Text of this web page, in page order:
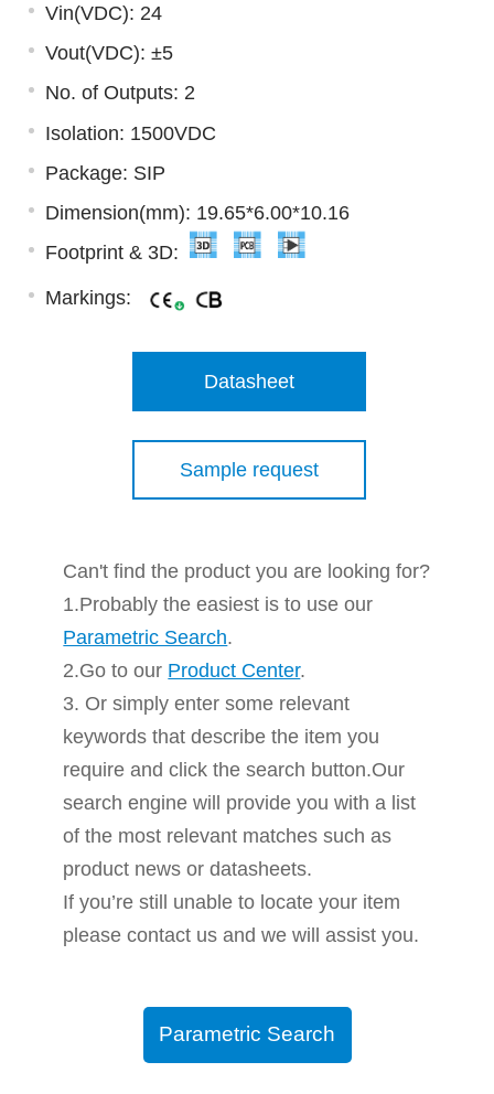
Vin(VDC): 24
Vout(VDC): ±5
No. of Outputs: 2
Isolation: 1500VDC
Package: SIP
Dimension(mm): 19.65*6.00*10.16
Footprint & 3D:
Markings:
Datasheet
Sample request
Can't find the product you are looking for?
1.Probably the easiest is to use our
Parametric Search.
2.Go to our Product Center.
3. Or simply enter some relevant
keywords that describe the item you
require and click the search button.Our
search engine will provide you with a list
of the most relevant matches such as
product news or datasheets.
If you’re still unable to locate your item
please contact us and we will assist you.
Parametric Search